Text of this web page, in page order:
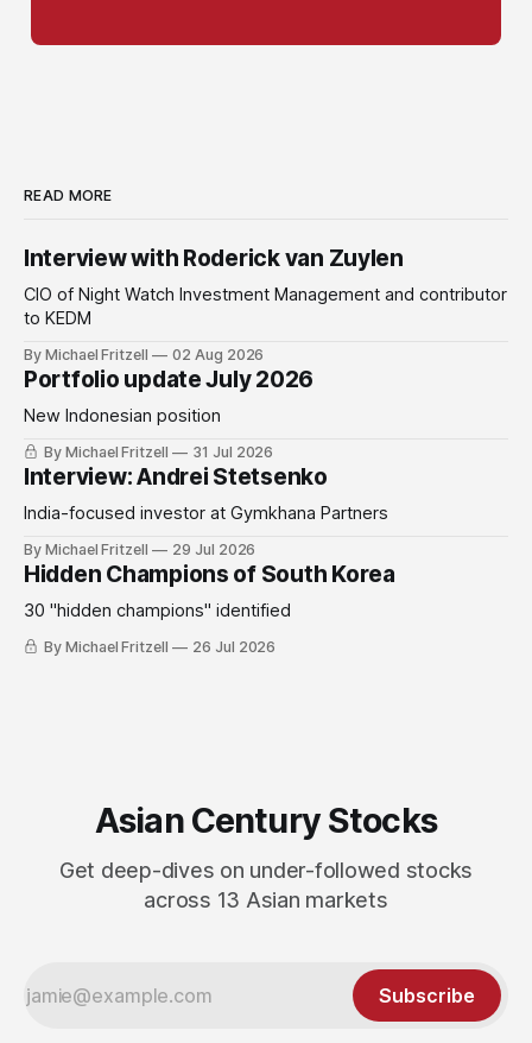
READ MORE
Interview with Roderick van Zuylen
CIO of Night Watch Investment Management and contributor
to KEDM
By Michael Fritzell 02 Aug 2026
Portfolio update July 2026
New Indonesian position
By Michael Fritzell 31 Jul 2026
Interview: Andrei Stetsenko
India-focused investor at Gymkhana Partners
By Michael Fritzell 29 Jul 2026
Hidden Champions of South Korea
30 "hidden champions" identified
By Michael Fritzell 26 Jul 2026
Asian Century Stocks
Get deep-dives on under-followed stocks
across 13 Asian markets
Subscribe